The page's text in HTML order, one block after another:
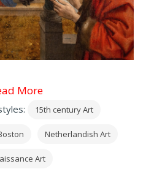
More
15th century Art
Netherlandish Art
Art